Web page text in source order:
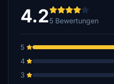
4.25 Bewertungen
5
4
3